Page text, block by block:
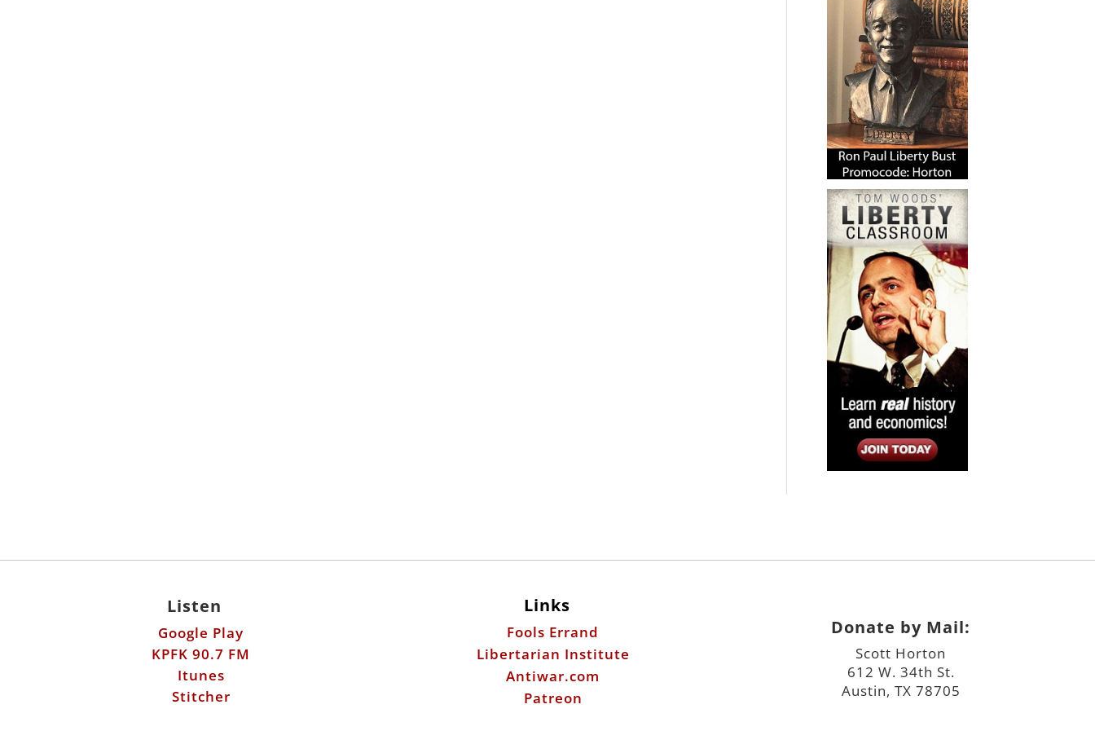
Listen
Google Play
KPFK 90.7 FM
Itunes
Stitcher
Links
Fools Errand
Libertarian Institute
Antiwar.com
Patreon
Donate by Mail:
Scott Horton
612 W. 34th St.
Austin, TX 78705